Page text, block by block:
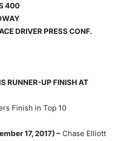
400
DRIVER PRESS CONF.
RUNNER-UP FINISH AT
Finish in Top 10
17, 2017) – Chase Elliott